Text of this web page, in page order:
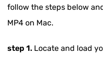
follow the steps below
MP4 on Mac.
step 1. Locate and load